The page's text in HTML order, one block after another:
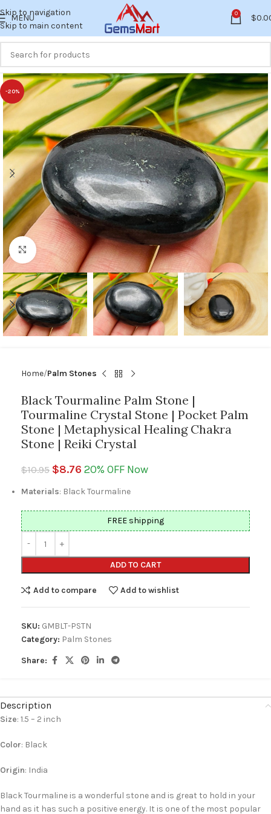
Skip to navigation
Skip to main content
MENU 0 $
-20%
Click to enlarge
Home Palm Stones
Black Tourmaline Palm Stone |
Tourmaline Crystal Stone | Pocket Palm
Stone | Metaphysical Healing Chakra
Stone | Reiki Crystal
$10.95 $8.76 20% OFF Now
Materials: Black Tourmaline
ADD TO CART
FREE shipping
Add to compare Add to wishlist
SKU: GMBLT-PSTN
Category: Palm Stones
Share:
Description
Size: 1.5 – 2 inch
Color: Black
Origin: India
Black Tourmaline is a wonderful stone and is great to hold in your
hand as it has such a positive energy. It is one of the most popular